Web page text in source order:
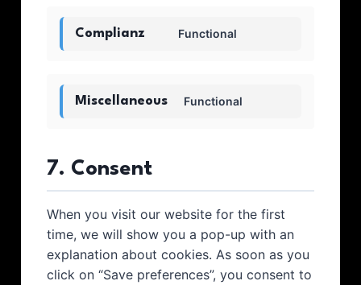
Complianz Functional
Miscellaneous Functional
7. Consent
When you visit our website for the first
time, we will show you a pop-up with an
explanation about cookies. As soon as you
click on “Save preferences”, you consent to